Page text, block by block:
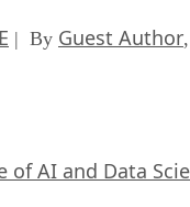
| By Guest Author,
of AI and Data